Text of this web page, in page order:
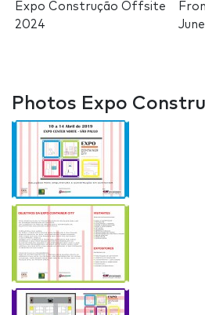
Expo Construção Offsite
2024
Photos Expo